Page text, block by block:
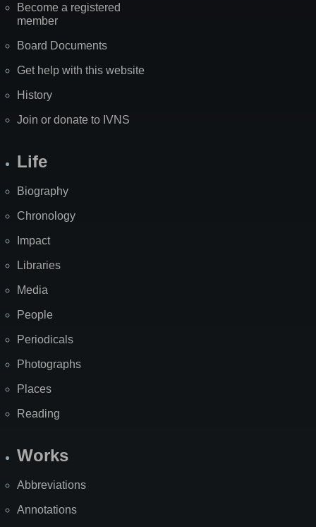
Become a registered
member
Board Documents
Get help with this website
History
Join or donate to IVNS
Life
Biography
Chronology
Impact
Libraries
Media
People
Periodicals
Photographs
Places
Reading
Works
Abbreviations
Annotations